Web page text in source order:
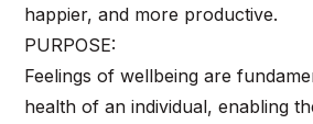
happier, and more productive.
PURPOSE:
Feelings of wellbeing are
health of an individual, enabling